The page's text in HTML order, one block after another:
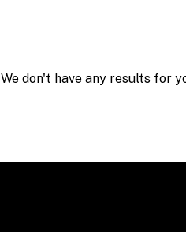
We don't have any results for